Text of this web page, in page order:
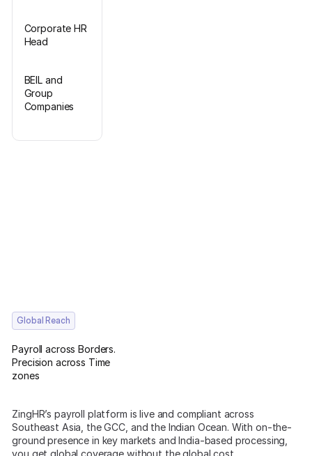
Corporate HR
Head
BEIL and
Group
Companies
Global Reach
Payroll across Borders.
Precision across Time
zones
ZingHR’s payroll platform is live and compliant across
Southeast Asia, the GCC, and the Indian Ocean. With on-the-
ground presence in key markets and India-based processing,